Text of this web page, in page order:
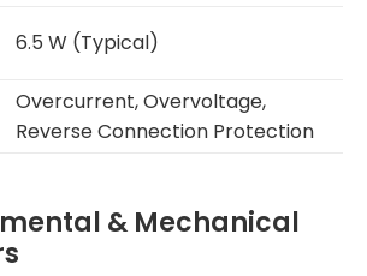
6.5 W (Typical)
Overcurrent, Overvoltage,
Reverse Connection Protection
& Mechanical